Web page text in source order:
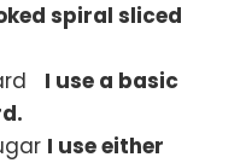
spiral sliced
I use a basic
I use either